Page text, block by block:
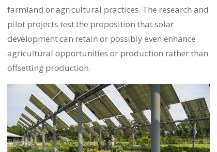
farmland or agricultural practices. The research and
pilot projects test the proposition that solar
development can retain or possibly even enhance
agricultural opportunities or production rather than
offsetting production.